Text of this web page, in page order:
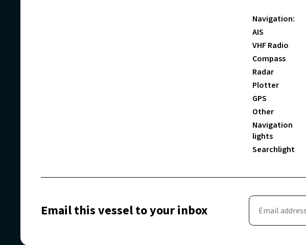
Navigation:
AIS
VHF Radio
Compass
Radar
Plotter
GPS
Other
Navigation
lights
Searchlight
Email this vessel to your inbox